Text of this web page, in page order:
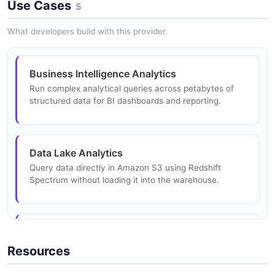
2 properties
GetStatementResultResponse
4 properties
JSON SCHEMA
InternalServerException
1 properties
JSON SCHEMA
7 properties
Amazon Redshift Data Execute Statement
JSON STRUCTURE
Amazon Redshift Data Execute Statement
7 properties
JSON STRUCTURE
Amazon Redshift Data Describe Statement
Response Example
Request Example
9 fields
EXAMPLE
Amazon Redshift Data Describe Table
Response Example
EXAMPLE
Use Cases 5
What developers build with this provider.
Business Intelligence Analytics
Run complex analytical queries across petabytes of
structured data for BI dashboards and reporting.
Data Lake Analytics
Query data directly in Amazon S3 using Redshift
Spectrum without loading it into the warehouse.
Ingest streaming data and run near-real-time analytics
on operational data for instant insights.
Resources